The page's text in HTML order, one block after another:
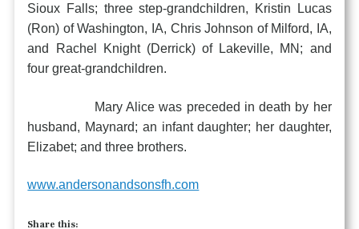
Sioux Falls; three step-grandchildren, Kristin Lucas
(Ron) of Washington, IA, Chris Johnson of Milford, IA,
and Rachel Knight (Derrick) of Lakeville, MN; and
four great-grandchildren.
Mary Alice was preceded in death by her
husband, Maynard; an infant daughter; her daughter,
Elizabet; and three brothers.
www.andersonandsonsfh.com
Share this: